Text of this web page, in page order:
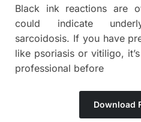
Black ink reactions are
could indicate
sarcoidosis. If you have
like psoriasis or vitiligo,
professional before
Download